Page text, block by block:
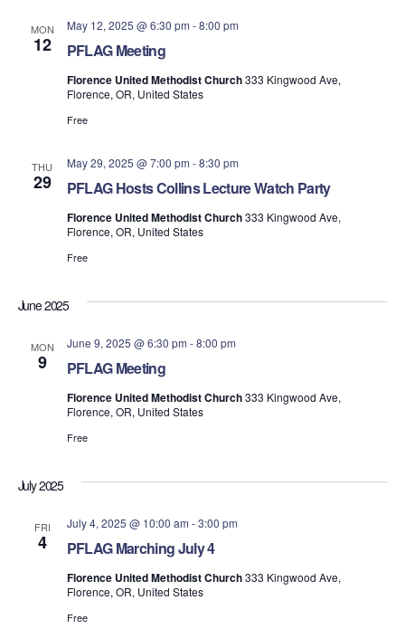
MON
12 PFLAG Meeting
May 12, 2025 @ 6:30 pm -8:00 pm
Florence United Methodist Church333 Kingwood Ave,
Florence, OR, United States
Free
THU
29 PFLAG Hosts Collins Lecture Watch Party
May 29, 2025 @ 7:00 pm -8:30 pm
Florence United Methodist Church333 Kingwood Ave,
Florence, OR, United States
Free
June 2025
MON
9 PFLAG Meeting
June 9, 2025 @ 6:30 pm -8:00 pm
Florence United Methodist Church333 Kingwood Ave,
Florence, OR, United States
Free
July 2025
FRI
4 PFLAG Marching July 4
July 4, 2025 @ 10:00 am -3:00 pm
Florence United Methodist Church333 Kingwood Ave,
Florence, OR, United States
Free